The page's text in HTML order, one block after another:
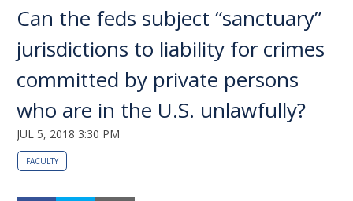
Can the feds subject “sanctuary”
jurisdictions to liability for crimes
committed by private persons
who are in the U.S. unlawfully?
JUL 5, 2018 3:30 PM
FACULTY